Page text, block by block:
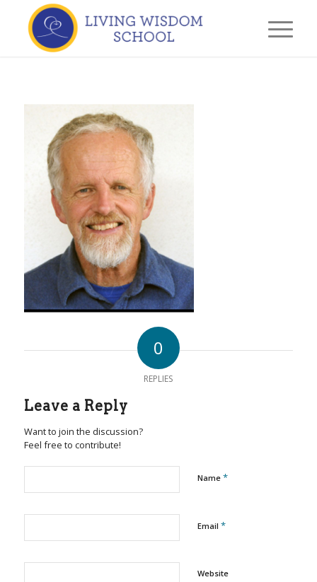
0
REPLIES
Leave a Reply
Want to join the discussion?
Feel free to contribute!
Name *
Email *
Website